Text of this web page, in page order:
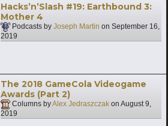
Hacks’n’Slash #19: Earthbound 3:
Mother 4
Podcasts by Joseph Martin on September 16,
2019
The 2018 GameCola Videogame
Awards (Part 2)
Columns byAlex Jedraszczak on August 9,
2019